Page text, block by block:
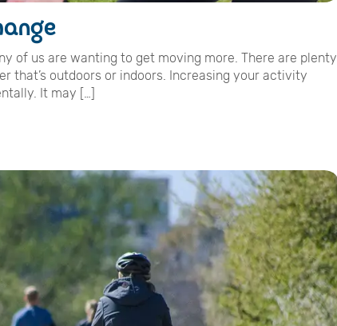
of us are wanting to get moving more. There are plenty
that’s outdoors or indoors. Increasing your activity
It may […]